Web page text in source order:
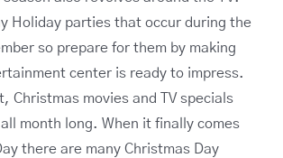
Holiday parties that occur during the
so prepare for them by making
center is ready to impress.
Christmas movies and TV specials
month long. When it finally comes
there are many Christmas Day